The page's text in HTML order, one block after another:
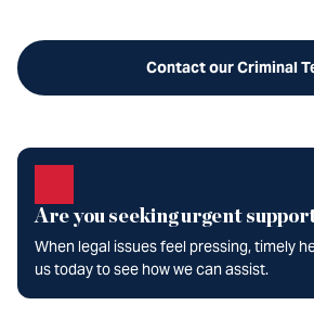
Contact our Criminal
Are you seeking urgent
When legal issues feel pressing, timely
us today to see how we can assist.